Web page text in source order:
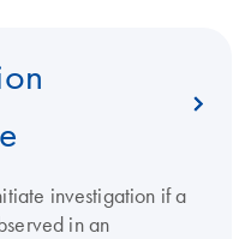
investigation if a
in an